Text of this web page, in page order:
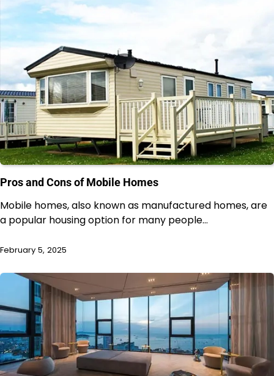
Pros and Cons of Mobile Homes
Mobile homes, also known as manufactured homes, are
a popular housing option for many people…
February 5, 2025